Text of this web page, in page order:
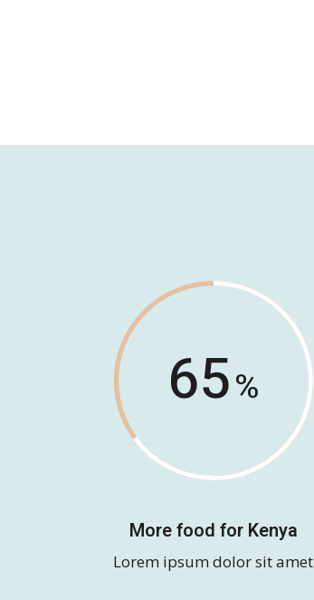
65
More food for Kenya
Lorem ipsum dolor sit amet